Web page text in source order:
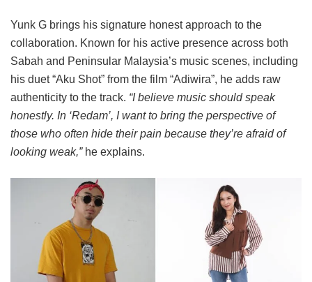
Yunk G brings his signature honest approach to the
collaboration. Known for his active presence across both
Sabah and Peninsular Malaysia’s music scenes, including
his duet “Aku Shot” from the film “Adiwira”, he adds raw
authenticity to the track. “I believe music should speak
honestly. In ‘Redam’, I want to bring the perspective of
those who often hide their pain because they’re afraid of
looking weak,”he explains.